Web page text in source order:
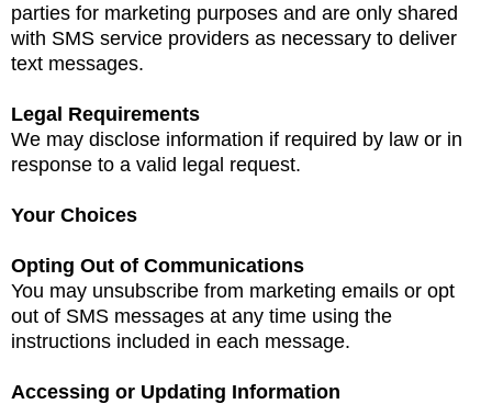
parties for marketing purposes and are only shared
with SMS service providers as necessary to deliver
text messages.
Legal Requirements
We may disclose information if required by law or in
response to a valid legal request.
Your Choices
Opting Out of Communications
You may unsubscribe from marketing emails or opt
out of SMS messages at any time using the
instructions included in each message.
Accessing or Updating Information